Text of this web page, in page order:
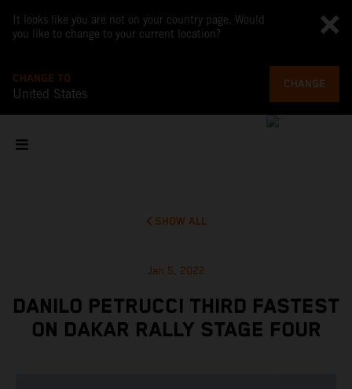
It looks like you are not on your country page. Would
you like to change to your current location?
CHANGE TO
United States
CHANGE
SHOW ALL
Jan 5, 2022
DANILO PETRUCCI THIRD FASTEST
ON DAKAR RALLY STAGE FOUR